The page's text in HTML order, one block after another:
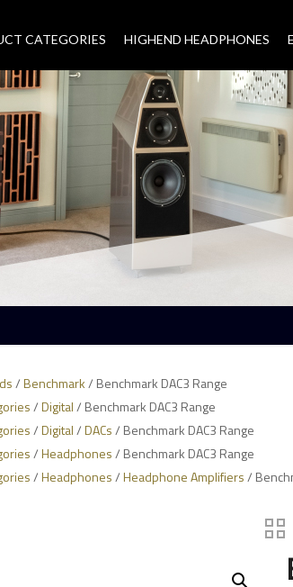
CATEGORIES HIGHEND HEADPHONES
/Benchmark/ Benchmark DAC3 Range
/Digital/ Benchmark DAC3 Range
/Digital/DACs/ Benchmark DAC3 Range
/Headphones/ Benchmark DAC3 Range
/Headphones/Headphone Amplifiers/